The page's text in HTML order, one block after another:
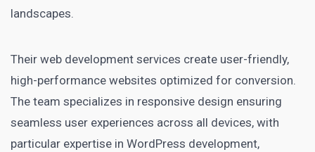
landscapes.
Their web development services create user-friendly,
high-performance websites optimized for conversion.
The team specializes in responsive design ensuring
seamless user experiences across all devices, with
particular expertise in WordPress development,